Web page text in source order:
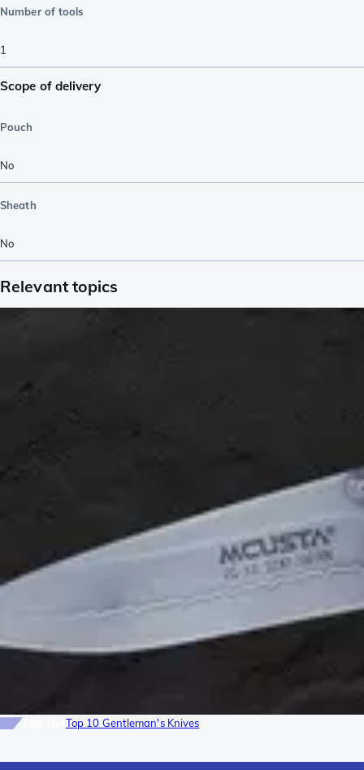
Number of tools
1
Scope of delivery
Pouch
No
Sheath
No
Relevant topics
Top 10 Gentleman's Knives